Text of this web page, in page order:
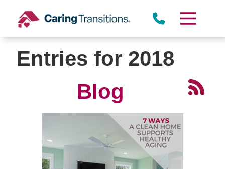
content
Entries for 2018
Blog